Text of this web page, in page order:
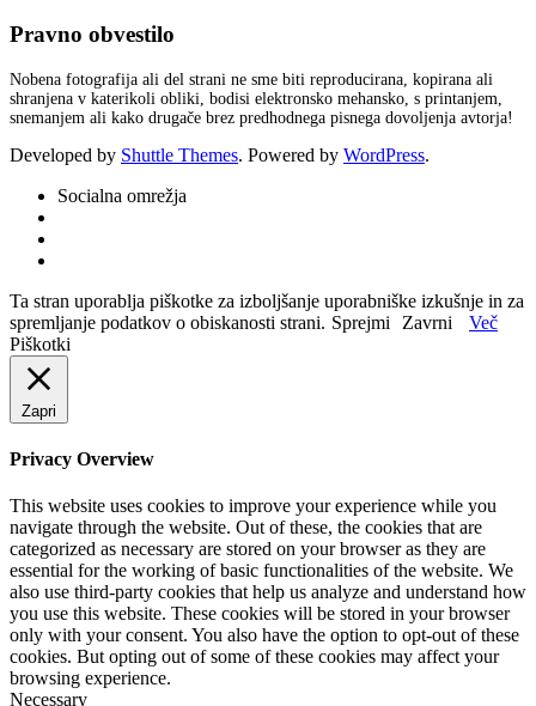
Pravno obvestilo
Nobena fotografija ali del strani ne sme biti reproducirana, kopirana ali
shranjena v katerikoli obliki, bodisi elektronsko mehansko, s printanjem,
snemanjem ali kako drugače brez predhodnega pisnega dovoljenja avtorja!
Developed by Shuttle Themes. Powered by WordPress.
Socialna omrežja
Ta stran uporablja piškotke za izboljšanje uporabniške izkušnje in za
spremljanje podatkov o obiskanosti strani. Sprejmi Zavrni
Več
Piškotki
Zapri
Privacy Overview
This website uses cookies to improve your experience while you
navigate through the website. Out of these, the cookies that are
categorized as necessary are stored on your browser as they are
essential for the working of basic functionalities of the website. We
also use third-party cookies that help us analyze and understand how
you use this website. These cookies will be stored in your browser
only with your consent. You also have the option to opt-out of these
cookies. But opting out of some of these cookies may affect your
browsing experience.
Necessary